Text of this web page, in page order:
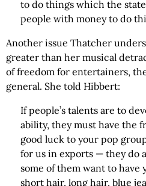
to do things which the
people with money to do
Another issue Thatcher
greater than her musical
of freedom for entertainers,
general. She told Hibbert:
If people’s talents are to
ability, they must have the
good luck to your pop
for us in exports — they do
some of them want to have
short hair, long hair, blue